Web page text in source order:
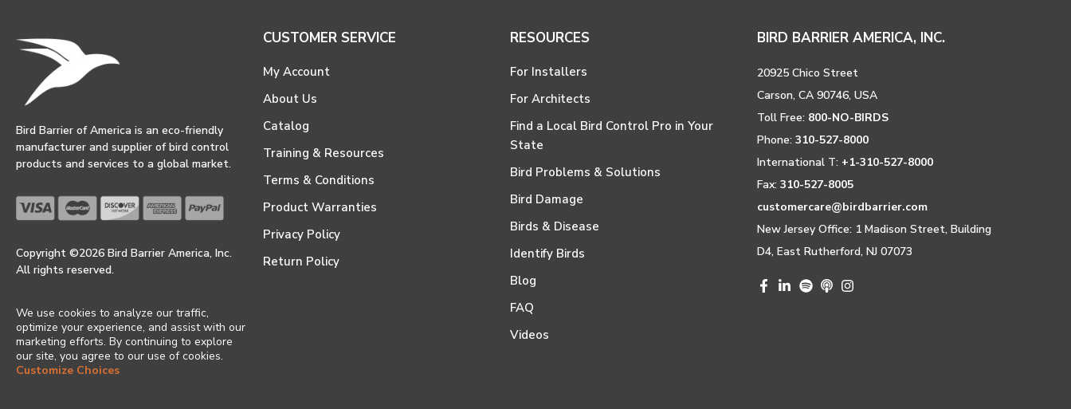
Bird Barrier of America is an eco-friendly
manufacturer and supplier of bird control
products and services to a global market.
Copyright ©2026 Bird Barrier America, Inc.
All rights reserved.
We use cookies to analyze our traffic,
optimize your experience, and assist with our
marketing efforts. By continuing to explore
our site, you agree to our use of cookies.
Customize Choices
CUSTOMER SERVICE
My Account
About Us
Catalog
Training & Resources
Terms & Conditions
Product Warranties
Privacy Policy
Return Policy
RESOURCES
For Installers
For Architects
Find a Local Bird Control Pro in Your
State
Bird Problems & Solutions
Bird Damage
Birds & Disease
Identify Birds
Blog
FAQ
Videos
BIRD BARRIER AMERICA, INC.
20925 Chico Street
Carson, CA 90746, USA
Toll Free: 800-NO-BIRDS
Phone: 310-527-8000
International T: +1-310-527-8000
Fax: 310-527-8005
customercare@birdbarrier.com
New Jersey Office: 1 Madison Street, Building
D4, East Rutherford, NJ 07073